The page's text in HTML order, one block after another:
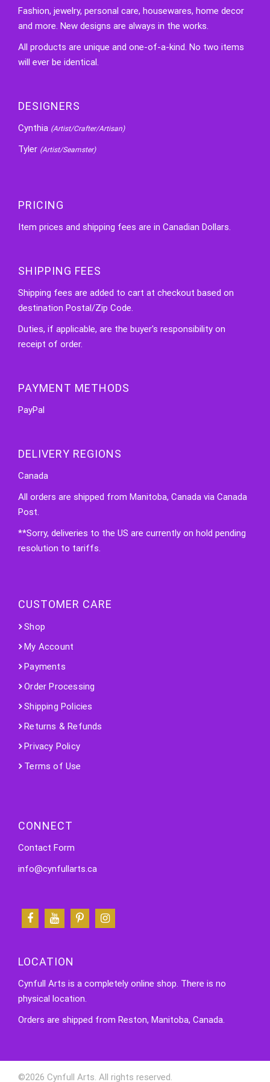
Fashion, jewelry, personal care, housewares, home decor
and more. New designs are always in the works.
All products are unique and one-of-a-kind. No two items
will ever be identical.
DESIGNERS
Cynthia (Artist/Crafter/Artisan)
Tyler (Artist/Seamster)
PRICING
Item prices and shipping fees are in Canadian Dollars.
SHIPPING FEES
Shipping fees are added to cart at checkout based on
destination Postal/Zip Code.
Duties, if applicable, are the buyer's responsibility on
receipt of order.
PAYMENT METHODS
PayPal
DELIVERY REGIONS
Canada
All orders are shipped from Manitoba, Canada via Canada
Post.
**Sorry, deliveries to the US are currently on hold pending
resolution to tariffs.
CUSTOMER CARE
Shop
My Account
Payments
Order Processing
Shipping Policies
Returns & Refunds
Privacy Policy
Terms of Use
CONNECT
Contact Form
info@cynfullarts.ca
LOCATION
Cynfull Arts is a completely online shop. There is no
physical location.
Orders are shipped from Reston, Manitoba, Canada.
©2026 Cynfull Arts. All rights reserved.